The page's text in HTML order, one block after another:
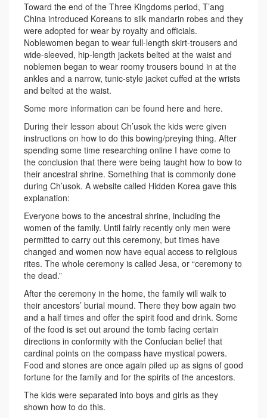
Toward the end of the Three Kingdoms period, T’ang
China introduced Koreans to silk mandarin robes and they
were adopted for wear by royalty and officials.
Noblewomen began to wear full-length skirt-trousers and
wide-sleeved, hip-length jackets belted at the waist and
noblemen began to wear roomy trousers bound in at the
ankles and a narrow, tunic-style jacket cuffed at the wrists
and belted at the waist.
Some more information can be found here and here.
During their lesson about Ch’usok the kids were given
instructions on how to do this bowing/preying thing. After
spending some time researching online I have come to
the conclusion that there were being taught how to bow to
their ancestral shrine. Something that is commonly done
during Ch’usok. A website called Hidden Korea gave this
explanation:
Everyone bows to the ancestral shrine, including the
women of the family. Until fairly recently only men were
permitted to carry out this ceremony, but times have
changed and women now have equal access to religious
rites. The whole ceremony is called Jesa, or “ceremony to
the dead.”
After the ceremony in the home, the family will walk to
their ancestors’ burial mound. There they bow again two
and a half times and offer the spirit food and drink. Some
of the food is set out around the tomb facing certain
directions in conformity with the Confucian belief that
cardinal points on the compass have mystical powers.
Food and stones are once again piled up as signs of good
fortune for the family and for the spirits of the ancestors.
The kids were separated into boys and girls as they
shown how to do this.